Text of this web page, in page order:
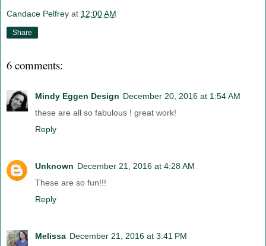
Candace Pelfrey at 12:00 AM
Share
6 comments:
Mindy Eggen Design December 20, 2016 at 1:54 AM
these are all so fabulous ! great work!
Reply
Unknown December 21, 2016 at 4:28 AM
These are so fun!!!
Reply
Melissa December 21, 2016 at 3:41 PM